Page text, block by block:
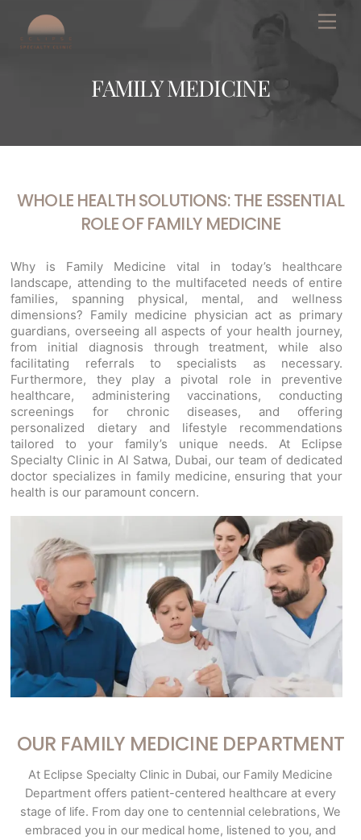
content
FAMILY MEDICINE
WHOLE HEALTH SOLUTIONS: THE ESSENTIAL
ROLE OF FAMILY MEDICINE
Why is Family Medicine vital in today’s healthcare
landscape, attending to the multifaceted needs of entire
families, spanning physical, mental, and wellness
dimensions? Family medicine physician act as primary
guardians, overseeing all aspects of your health journey,
from initial diagnosis through treatment, while also
facilitating referrals to specialists as necessary.
Furthermore, they play a pivotal role in preventive
healthcare, administering vaccinations, conducting
screenings for chronic diseases, and offering
personalized dietary and lifestyle recommendations
tailored to your family’s unique needs. At Eclipse
Specialty Clinic in Al Satwa, Dubai, our team of dedicated
doctor specializes in family medicine, ensuring that your
health is our paramount concern.
OUR FAMILY MEDICINE DEPARTMENT
At Eclipse Specialty Clinic in Dubai, our Family Medicine
Department offers patient-centered healthcare at every
stage of life. From day one to centennial celebrations, We
embraced you in our medical home, listened to you, and